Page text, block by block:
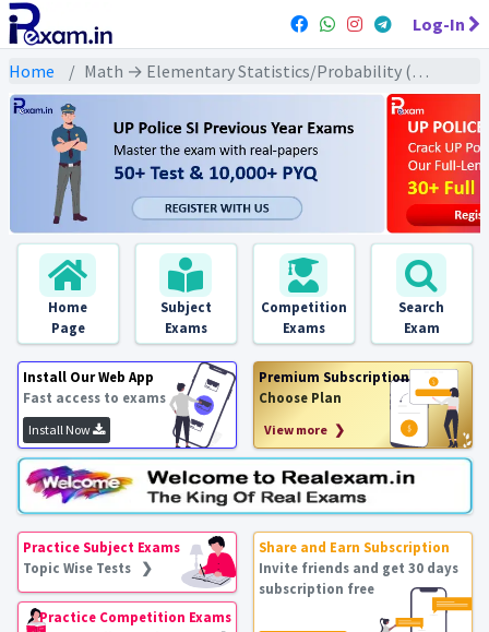
Log-In
Home Math → Elementary Statistics/Probability (प्रारंभिक सांख्यिकी प्रायिकता) → प्रायिकता
Home
Page
Subject
Exams
Competition
Exams
Search
Exam
Install Our Web App
Fast access to exams
Install Now
Premium Subscription
Choose Plan
View more ❯
Practice Subject Exams
Topic Wise Tests ❯
Practice Competition Exams
Share and Earn Subscription
Invite friends and get 30 days
subscription free